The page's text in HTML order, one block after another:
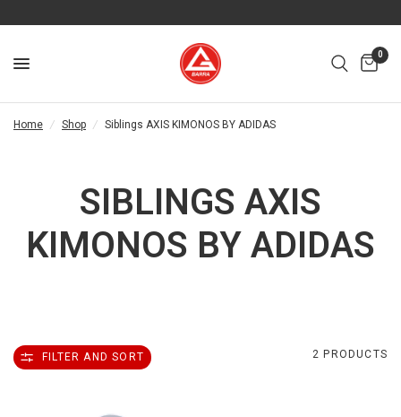
0
Home / Shop / Siblings AXIS KIMONOS BY ADIDAS
SIBLINGS AXIS
KIMONOS BY ADIDAS
FILTER AND SORT 2 PRODUCTS